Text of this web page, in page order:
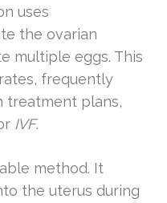
uses
the ovarian
multiple eggs. This
frequently
treatment plans,
IVF.
method. It
the uterus during